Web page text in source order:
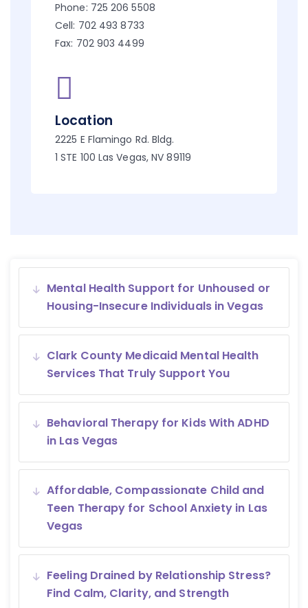
Phone: 725 206 5508
Cell: 702 493 8733
Fax: 702 903 4499
Location
2225 E Flamingo Rd. Bldg.
1 STE 100 Las Vegas, NV 89119
Mental Health Support for Unhoused or
Housing-Insecure Individuals in Vegas
Clark County Medicaid Mental Health
Services That Truly Support You
Behavioral Therapy for Kids With ADHD
in Las Vegas
Affordable, Compassionate Child and
Teen Therapy for School Anxiety in Las
Vegas
Feeling Drained by Relationship Stress?
Find Calm, Clarity, and Strength